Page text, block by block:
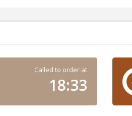
Called to order at
18:33